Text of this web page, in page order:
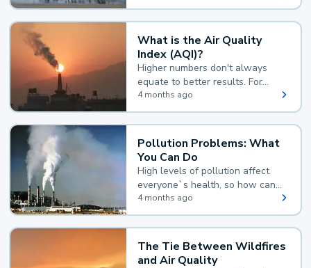
What is the Air Quality
Index (AQI)?
Higher numbers don't always
equate to better results. For
example, according to the Air
Quality Index, the lower the
value, the better.
4 months ago
Pollution Problems: What
You Can Do
High levels of pollution affect
everyone`s health, so how can
you reduce your exposure?
4 months ago
The Tie Between Wildfires
and Air Quality